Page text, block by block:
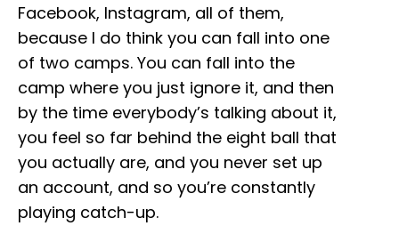
Facebook, Instagram, all of them,
because I do think you can fall into one
of two camps. You can fall into the
camp where you just ignore it, and then
by the time everybody’s talking about it,
you feel so far behind the eight ball that
you actually are, and you never set up
an account, and so you’re constantly
playing catch-up.